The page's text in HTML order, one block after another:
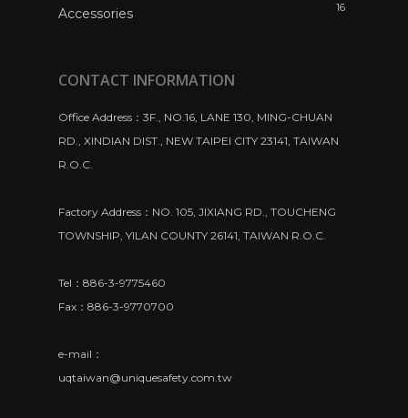
Accessories 16
CONTACT INFORMATION
Office Address：3F., NO.16, LANE 130, MING-CHUAN
RD., XINDIAN DIST., NEW TAIPEI CITY 23141, TAIWAN
R.O.C.
Factory Address：NO. 105, JIXIANG RD., TOUCHENG
TOWNSHIP, YILAN COUNTY 26141, TAIWAN R.O.C.
Tel：886-3-9775460
Fax：886-3-9770700
e-mail：
uqtaiwan@uniquesafety.com.tw